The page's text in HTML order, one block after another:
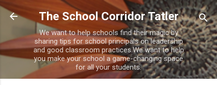
Skip to main content
The School Corridor Tatler
We want to help schools find their magic by
sharing tips for school principals on leadership
and good classroom practices.We want to help
you make your school a game-changing space
for all your students.